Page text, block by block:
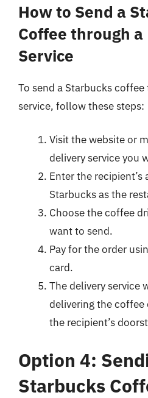
How to Send a
Coffee through
Service
To send a Starbucks
service, follow these steps:
Visit the website or
delivery service you
Enter the recipient’s
Starbucks as the
Choose the coffee
want to send.
Pay for the order
card.
The delivery service
delivering the
the recipient’s
Option 4:
Starbucks